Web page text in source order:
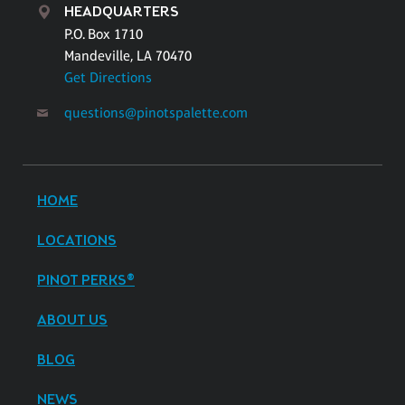
HEADQUARTERS
P.O. Box 1710
Mandeville, LA 70470
Get Directions
questions@pinotspalette.com
HOME
LOCATIONS
PINOT PERKS®
ABOUT US
BLOG
NEWS